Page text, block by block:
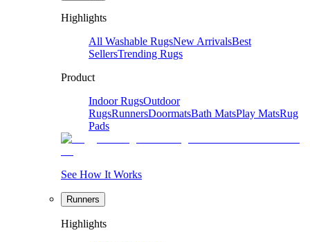
Highlights
All Washable RugsNew ArrivalsBest
SellersTrending Rugs
Product
Indoor RugsOutdoor
RugsRunnersDoormatsBath MatsPlay MatsRug
Pads
See How It Works
Runners
Highlights